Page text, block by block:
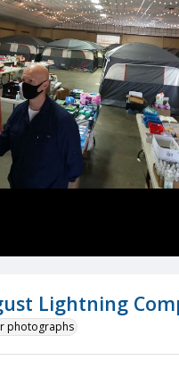
Lightning
photographs